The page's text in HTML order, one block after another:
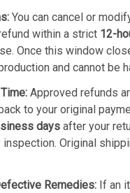
You can cancel or
within a strict 12-
Once this window
and cannot be
Approved refunds
to your original
days after your
Original
Remedies: If an